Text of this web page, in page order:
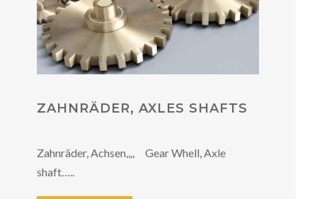
ZAHNRÄDER, AXLES SHAFTS
Zahnräder, Achsen,,,, Gear Whell, Axle
shaft…..